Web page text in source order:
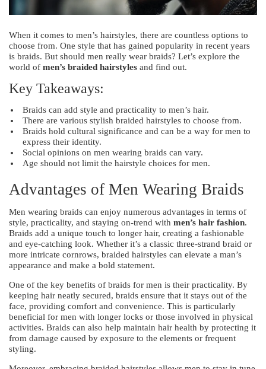
When it comes to men’s hairstyles, there are countless options to
choose from. One style that has gained popularity in recent years
is braids. But should men really wear braids? Let’s explore the
world of men’s braided hairstyles and find out.
Key Takeaways:
Braids can add style and practicality to men’s hair.
There are various stylish braided hairstyles to choose from.
Braids hold cultural significance and can be a way for men to
express their identity.
Social opinions on men wearing braids can vary.
Age should not limit the hairstyle choices for men.
Advantages of Men Wearing Braids
Men wearing braids can enjoy numerous advantages in terms of
style, practicality, and staying on-trend with men’s hair fashion.
Braids add a unique touch to longer hair, creating a fashionable
and eye-catching look. Whether it’s a classic three-strand braid or
more intricate cornrows, braided hairstyles can elevate a man’s
appearance and make a bold statement.
One of the key benefits of braids for men is their practicality. By
keeping hair neatly secured, braids ensure that it stays out of the
face, providing comfort and convenience. This is particularly
beneficial for men with longer locks or those involved in physical
activities. Braids can also help maintain hair health by protecting it
from damage caused by exposure to the elements or frequent
styling.